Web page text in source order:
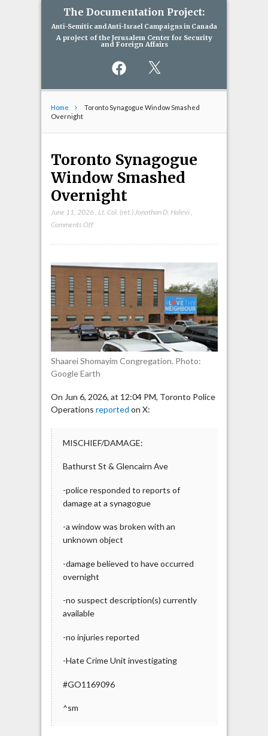
The Documentation Project:
Anti-Semitic and Anti-Israel Campaigns in Canada
A project of the Jerusalem Center for Security
and Foreign Affairs
Facebook
Home
Toronto Synagogue Window Smashed
Overnight
Toronto Synagogue
Window Smashed
Overnight
June 11, 2026 Lt. Col. (ret.) Jonathan D. Halevi,
Comments Offon
Window
Overnight
Shaarei Shomayim Congregation. Photo:
Google Earth
On Jun 6, 2026, at 12:04 PM, Toronto Police
Operations reported on X:
MISCHIEF/DAMAGE:
Bathurst St & Glencairn Ave
-police responded to reports of
damage at a synagogue
-a window was broken with an
unknown object
-damage believed to have occurred
overnight
-no suspect description(s) currently
available
-no injuries reported
-Hate Crime Unit investigating
#GO1169096
^sm